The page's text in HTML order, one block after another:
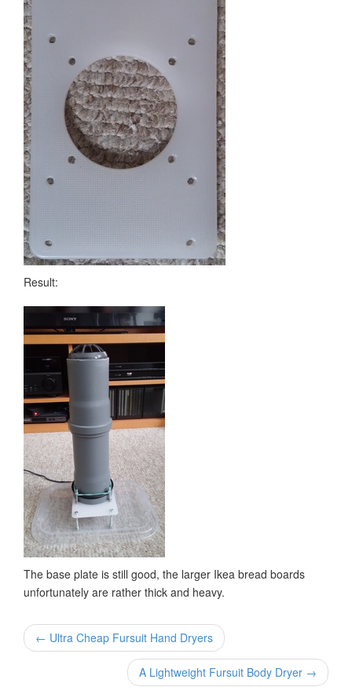
Result:
The base plate is still good, the larger Ikea bread boards
unfortunately are rather thick and heavy.
← Ultra Cheap Fursuit Hand Dryers
A Lightweight Fursuit Body Dryer →